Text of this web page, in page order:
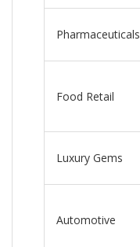
Pharmaceuticals
Food Retail
Luxury Gems
Automotive